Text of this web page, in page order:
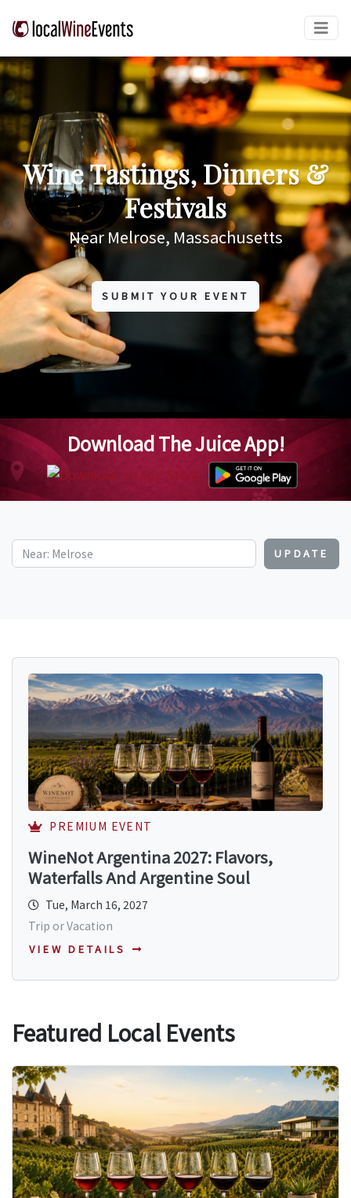
Wine Tastings, Dinners &
Festivals
Near Melrose, Massachusetts
SUBMIT YOUR EVENT
Download The Juice App!
UPDATE
PREMIUM EVENT
WineNot Argentina 2027: Flavors,
Waterfalls And Argentine Soul
Tue, March 16, 2027
Trip or Vacation
VIEW DETAILS
Featured Local Events